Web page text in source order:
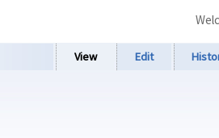
View Edit